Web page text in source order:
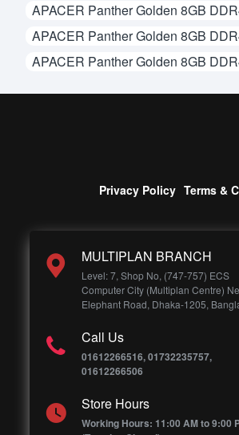
APACER Panther Golden 8GB
APACER Panther Golden 8GB
APACER Panther Golden 8GB
Privacy Policy Terms &
MULTIPLAN BRANCH
Level: 7, Shop No, (747-757) ECS
Computer City (Multiplan Centre)
Elephant Road, Dhaka-1205,
Call Us
01612266516, 01732235757,
01612266506
Store Hours
Working Hours: 11:00 AM to 9:00